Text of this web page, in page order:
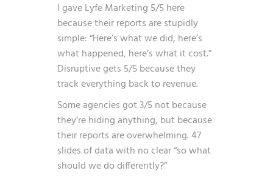
I gave Lyfe Marketing 5/5 here
because their reports are stupidly
simple: “Here’s what we did, here’s
what happened, here’s what it cost.”
Disruptive gets 5/5 because they
track everything back to revenue.
Some agencies got 3/5 not because
they’re hiding anything, but because
their reports are overwhelming. 47
slides of data with no clear “so what
should we do differently?”